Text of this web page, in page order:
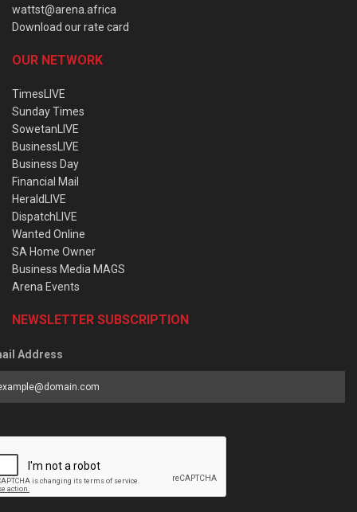
wattst@arena.africa
Download our rate card
OUR NETWORK
TimesLIVE
Sunday Times
SowetanLIVE
BusinessLIVE
Business Day
Financial Mail
HeraldLIVE
DispatchLIVE
Wanted Online
SA Home Owner
Business Media MAGS
Arena Events
NEWSLETTER SUBSCRIPTION
Address